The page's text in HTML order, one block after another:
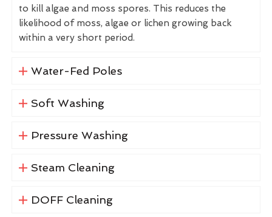
to kill algae and moss spores. This reduces the
likelihood of moss, algae or lichen growing back
within a very short period.
Water-Fed Poles
Soft Washing
Pressure Washing
Steam Cleaning
DOFF Cleaning